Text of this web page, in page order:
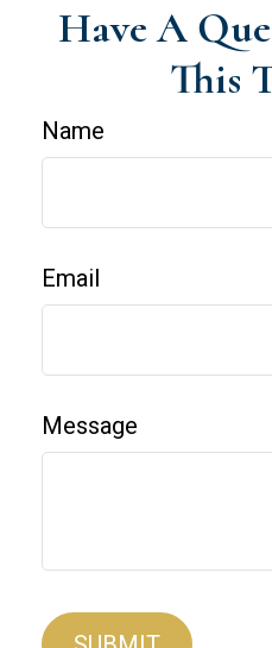
Have A
This
Name
Email
Message